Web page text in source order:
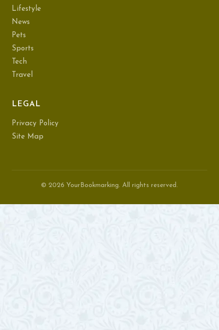
Lifestyle
News
Pets
Sports
Tech
Travel
LEGAL
Privacy Policy
Site Map
© 2026 YourBookmarking. All rights reserved.